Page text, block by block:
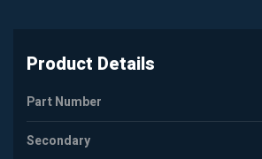
Product Details
Part Number
Secondary